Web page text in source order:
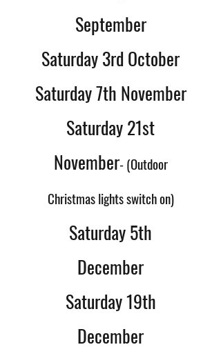
September
Saturday 3rd October
Saturday 7th November
Saturday 21st
November- (Outdoor
Christmas lights switch on)
Saturday 5th
December
Saturday 19th
December